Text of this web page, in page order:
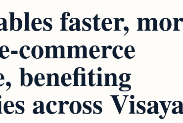
faster,
commerce
benefiting
across